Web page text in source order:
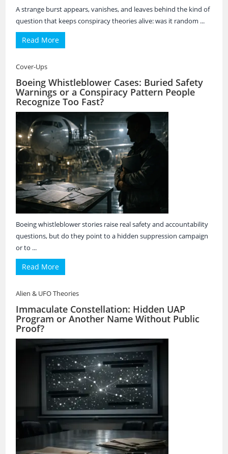
A strange burst appears, vanishes, and leaves behind the kind of
question that keeps conspiracy theories alive: was it random ...
Read More
Cover-Ups
Boeing Whistleblower Cases: Buried Safety
Warnings or a Conspiracy Pattern People
Recognize Too Fast?
Boeing whistleblower stories raise real safety and accountability
questions, but do they point to a hidden suppression campaign
or to ...
Read More
Alien & UFO Theories
Immaculate Constellation: Hidden UAP
Program or Another Name Without Public
Proof?